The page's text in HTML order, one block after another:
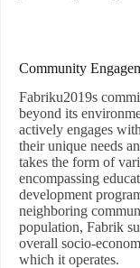
Community
Fabriku2019s
beyond its
actively engages
their unique needs
takes the form of
encompassing
development
neighboring
population, Fabrik
overall socio-
which it operates.